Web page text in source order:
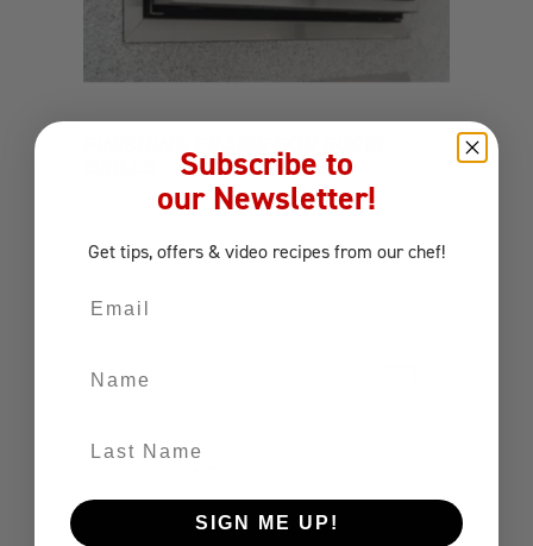
FINISHING FRAME FOR 80CM
Components Finishing Frame
Subscribe to
our Newsletter!
Get tips, offers & video recipes from our chef!
SIGN ME UP!